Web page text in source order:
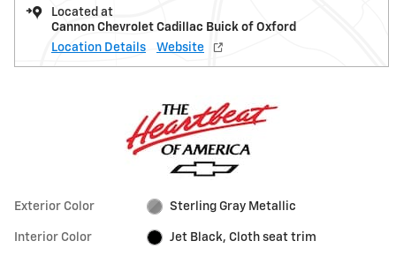
Located at
Cannon Chevrolet Cadillac Buick of Oxford
Location Details
Website
Exterior Color Sterling Gray Metallic
Interior Color Jet Black, Cloth seat trim